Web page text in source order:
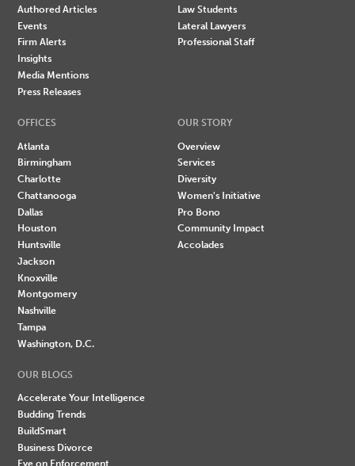
Authored Articles
Events
Firm Alerts
Insights
Media Mentions
Press Releases
Law Students
Lateral Lawyers
Professional Staff
OFFICES
Atlanta
Birmingham
Charlotte
Chattanooga
Dallas
Houston
Huntsville
Jackson
Knoxville
Montgomery
Nashville
Tampa
Washington, D.C.
OUR STORY
Overview
Services
Diversity
Women's Initiative
Pro Bono
Community Impact
Accolades
OUR BLOGS
Accelerate Your Intelligence
Budding Trends
BuildSmart
Business Divorce
Eye on Enforcement